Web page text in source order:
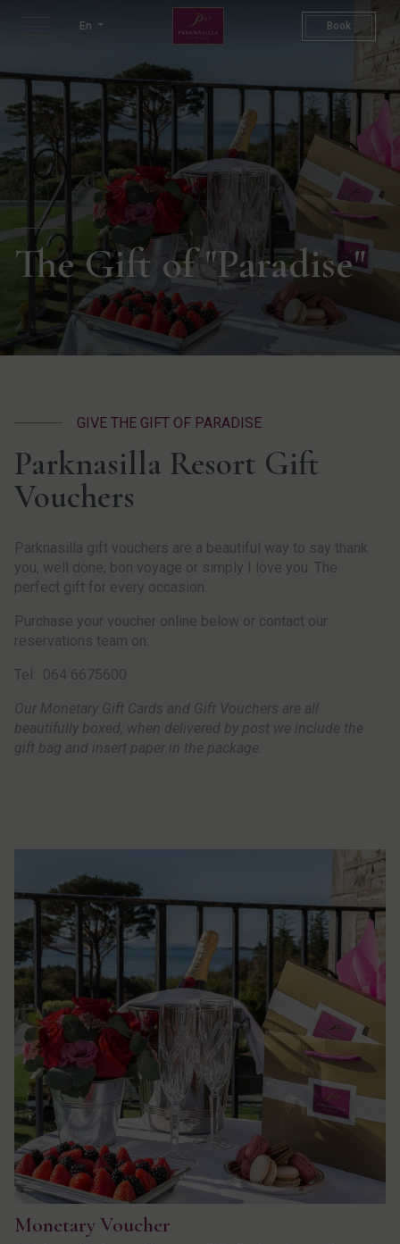
En
Gift Voucher | Hotel Gift
Book
The Gift of "Paradise"
GIVE THE GIFT OF PARADISE
Parknasilla Resort Gift
Vouchers
Parknasilla gift vouchers are a beautiful way to say thank
you, well done, bon voyage or simply I love you. The
perfect gift for every occasion.
Purchase your voucher online below or contact our
reservations team on:
Tel: 064 6675600
Our Monetary Gift Cards and Gift Vouchers are all
beautifully boxed, when delivered by post we include the
gift bag and insert paper in the package.
Monetary Voucher